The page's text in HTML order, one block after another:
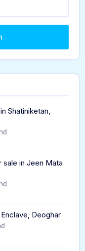
Shatiniketan,
sale in Jeen Mata
Deoghar